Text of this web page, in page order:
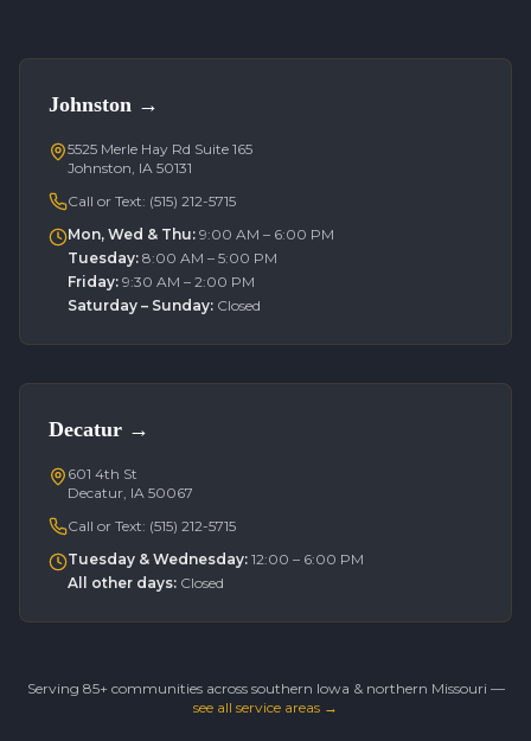
Johnston →
5525 Merle Hay Rd Suite 165
Johnston, IA 50131
Call or Text: (515) 212-5715
Mon, Wed & Thu: 9:00 AM – 6:00 PM
Tuesday: 8:00 AM – 5:00 PM
Friday: 9:30 AM – 2:00 PM
Saturday – Sunday: Closed
Decatur →
601 4th St
Decatur, IA 50067
Call or Text: (515) 212-5715
Tuesday & Wednesday: 12:00 – 6:00 PM
All other days: Closed
Serving 85+ communities across southern Iowa & northern Missouri —
see all service areas →